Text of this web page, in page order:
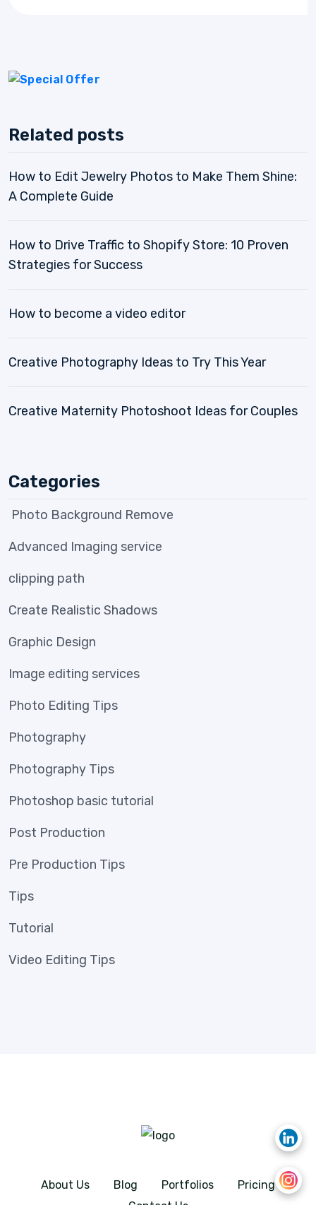
Related posts
How to Edit Jewelry Photos to Make Them Shine:
A Complete Guide
How to Drive Traffic to Shopify Store: 10 Proven
Strategies for Success
How to become a video editor
Creative Photography Ideas to Try This Year
Creative Maternity Photoshoot Ideas for Couples
Categories
Photo Background Remove
Advanced Imaging service
clipping path
Create Realistic Shadows
Graphic Design
Image editing services
Photo Editing Tips
Photography
Photography Tips
Photoshop basic tutorial
Post Production
Pre Production Tips
Tips
Tutorial
Video Editing Tips
About Us Blog Portfolios
Pricing